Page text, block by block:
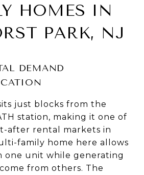
HOMES IN
PARK, NJ
DEMAND
just blocks from the
station, making it one of
after rental markets in
family home here allows
one unit while generating
from others. The